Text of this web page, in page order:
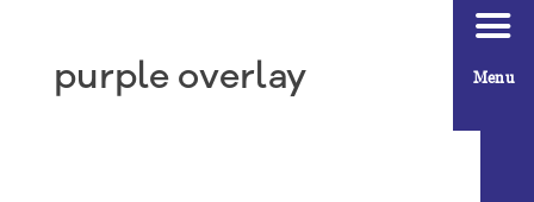
purple overlay Menu